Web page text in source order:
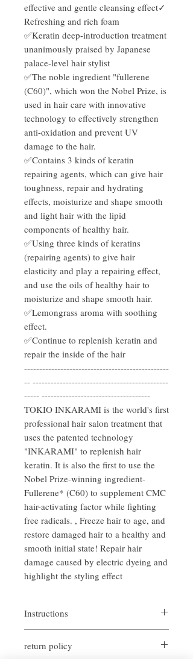
effective and gentle cleansing effect✓
Refreshing and rich foam
✅Keratin deep-introduction treatment
unanimously praised by Japanese
palace-level hair stylist
✅The noble ingredient "fullerene
(C60)", which won the Nobel Prize, is
used in hair care with innovative
technology to effectively strengthen
anti-oxidation and prevent UV
damage to the hair.
✅Contains 3 kinds of keratin
repairing agents, which can give hair
toughness, repair and hydrating
effects, moisturize and shape smooth
and light hair with the lipid
components of healthy hair.
✅Using three kinds of keratins
(repairing agents) to give hair
elasticity and play a repairing effect,
and use the oils of healthy hair to
moisturize and shape smooth hair.
✅Lemongrass aroma with soothing
effect.
✅Continue to replenish keratin and
repair the inside of the hair
------------------------------------------------
-- ---------------------------------------------
----- ------------------------------------
TOKIO INKARAMI is the world's first
professional hair salon treatment that
uses the patented technology
"INKARAMI" to replenish hair
keratin. It is also the first to use the
Nobel Prize-winning ingredient-
Fullerene* (C60) to supplement CMC
hair-activating factor while fighting
free radicals. , Freeze hair to age, and
restore damaged hair to a healthy and
smooth initial state! Repair hair
damage caused by electric dyeing and
highlight the styling effect
Instructions
return policy